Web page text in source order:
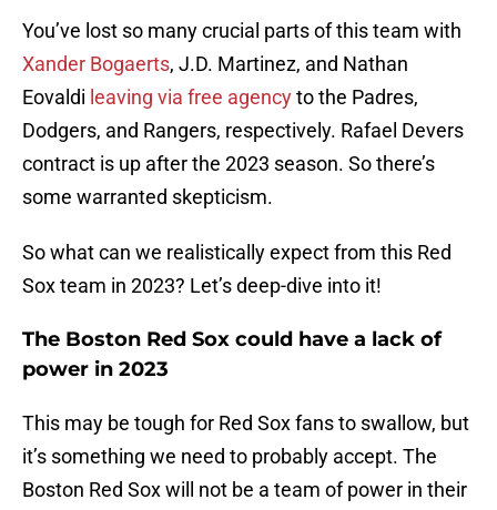
You’ve lost so many crucial parts of this team with
Xander Bogaerts, J.D. Martinez, and Nathan
Eovaldi leaving via free agencyto the Padres,
Dodgers, and Rangers, respectively. Rafael Devers
contract is up after the 2023 season. So there’s
some warranted skepticism.
So what can we realistically expect from this Red
Sox team in 2023? Let’s deep-dive into it!
The Boston Red Sox could have a lack of
power in 2023
This may be tough for Red Sox fans to swallow, but
it’s something we need to probably accept. The
Boston Red Sox will not be a team of power in their